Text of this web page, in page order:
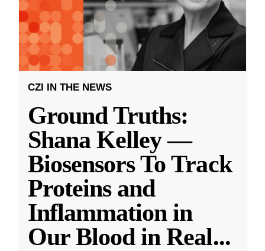
CZI IN THE NEWS
Ground Truths:
Shana Kelley —
Biosensors To Track
Proteins and
Inflammation in
Our Blood in Real...